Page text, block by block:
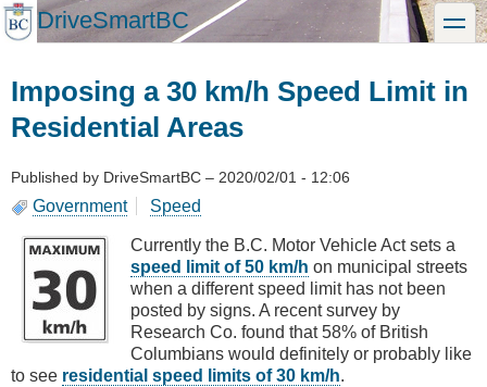
Skip
to
DriveSmartBC toggle
Imposing a 30 km/h Speed Limit in
Residential Areas
Published by DriveSmartBC – 2020/02/01 - 12:06
Government Speed
Currently the B.C. Motor Vehicle Act sets a
speed limit of 50 km/h on municipal streets
when a different speed limit has not been
posted by signs. A recent survey by
Research Co. found that 58% of British
Columbians would definitely or probably like
to see residential speed limits of 30 km/h.